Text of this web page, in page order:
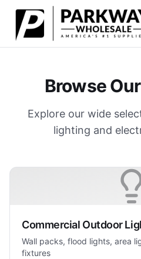
Skip to main content
Browse
Explore our wide
lighting and
Commercial Outdoor
Wall packs, flood lights, area
fixtures